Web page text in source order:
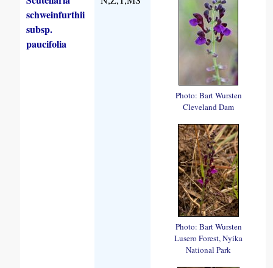
schweinfurthii
subsp.
paucifolia
Photo: Bart Wursten
Cleveland Dam
Photo: Bart Wursten
Lusero Forest, Nyika
National Park